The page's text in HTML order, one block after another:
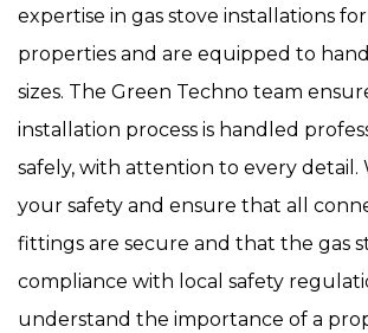
expertise in gas stove installations
properties and are equipped to
sizes. The Green Techno team
installation process is handled
safely, with attention to every detail.
your safety and ensure that all
fittings are secure and that the gas
compliance with local safety
understand the importance of a